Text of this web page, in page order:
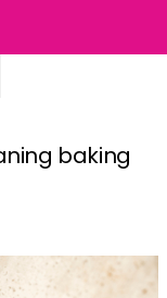
baking